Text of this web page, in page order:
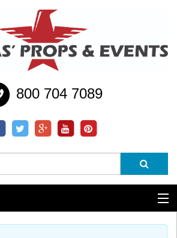
800 704 7089